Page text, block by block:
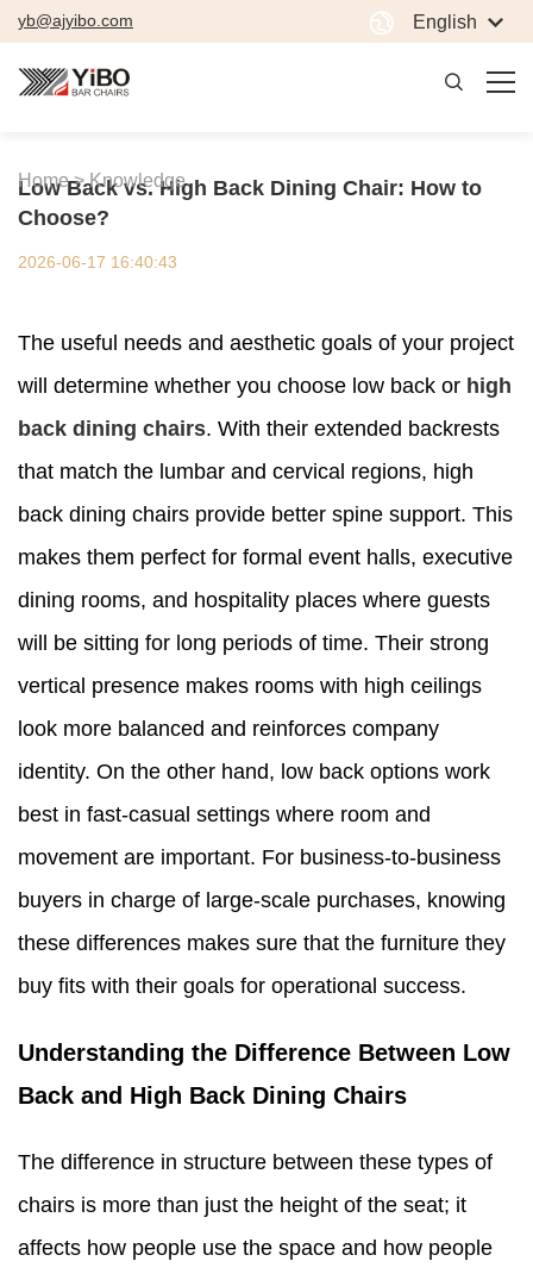
yb@ajyibo.com English
Home > Knowledge
Low Back vs. High Back Dining Chair: How to
Choose?
2026-06-17 16:40:43
The useful needs and aesthetic goals of your project
will determine whether you choose low back or high
back dining chairs. With their extended backrests
that match the lumbar and cervical regions, high
back dining chairs provide better spine support. This
makes them perfect for formal event halls, executive
dining rooms, and hospitality places where guests
will be sitting for long periods of time. Their strong
vertical presence makes rooms with high ceilings
look more balanced and reinforces company
identity. On the other hand, low back options work
best in fast-casual settings where room and
movement are important. For business-to-business
buyers in charge of large-scale purchases, knowing
these differences makes sure that the furniture they
buy fits with their goals for operational success.
Understanding the Difference Between Low
Back and High Back Dining Chairs
The difference in structure between these types of
chairs is more than just the height of the seat; it
affects how people use the space and how people